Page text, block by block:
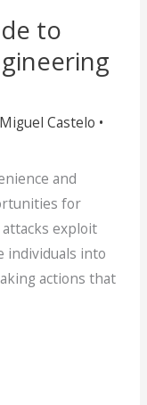
to
Miguel Castelo •
and
for
exploit
individuals into
actions that